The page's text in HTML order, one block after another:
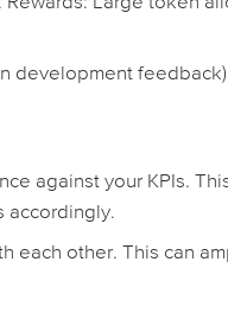
development
against your KPIs.
accordingly.
each other. This can